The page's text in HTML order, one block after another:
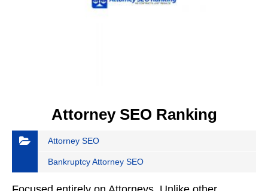
Attorney SEO Ranking
Attorney SEO
Bankruptcy Attorney SEO